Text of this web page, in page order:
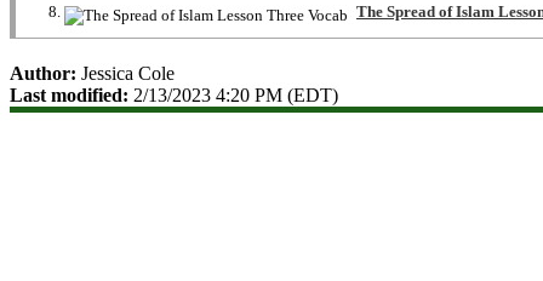
The Spread of Islam
Author: Jessica Cole
Last modified: 2/13/2023 4:20 PM (EDT)